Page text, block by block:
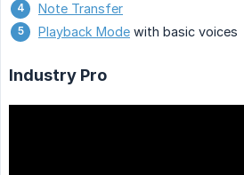
Note Transfer
Playback Mode with basic voices
Industry Pro